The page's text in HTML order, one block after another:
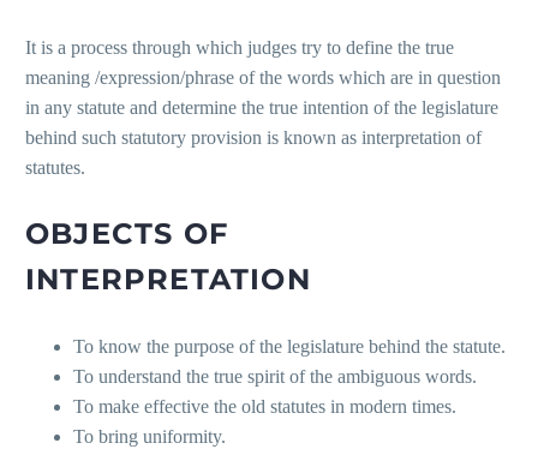
It is a process through which judges try to define the true
meaning /expression/phrase of the words which are in question
in any statute and determine the true intention of the legislature
behind such statutory provision is known as interpretation of
statutes.
OBJECTS OF
INTERPRETATION
To know the purpose of the legislature behind the statute.
To understand the true spirit of the ambiguous words.
To make effective the old statutes in modern times.
To bring uniformity.